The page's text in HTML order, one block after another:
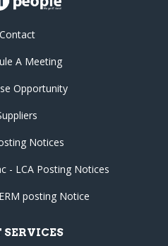
Contact
A Meeting
Opportunity
Notices
- LCA Posting Notices
posting Notice